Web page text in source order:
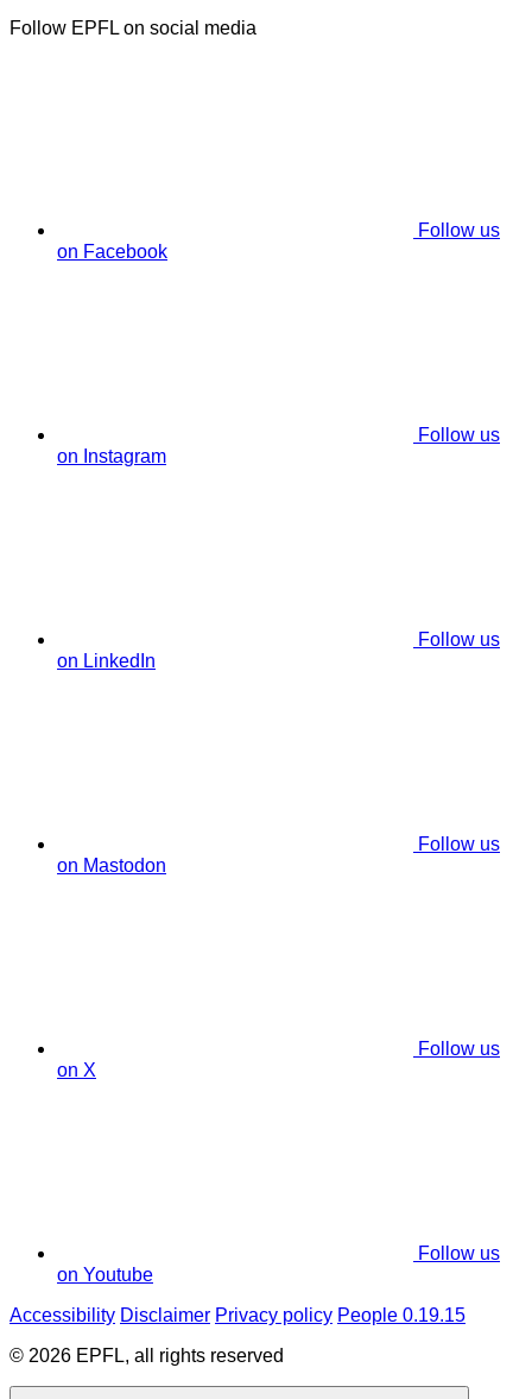
Follow EPFL on social media
Follow us
on Facebook
Follow us
on Instagram
Follow us
on LinkedIn
Follow us
on Mastodon
Follow us
on X
Follow us
on Youtube
Accessibility Disclaimer Privacy policy People 0.19.15
© 2026 EPFL, all rights reserved